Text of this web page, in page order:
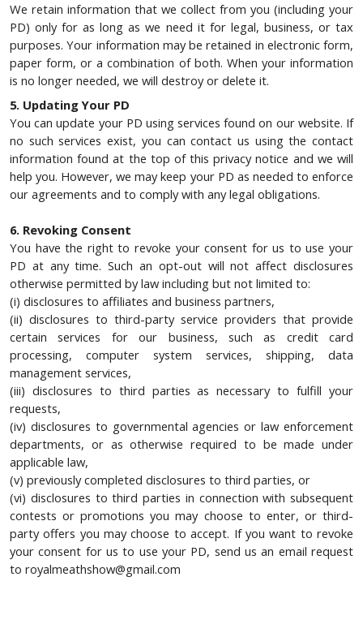
We retain information that we collect from you (including your
PD) only for as long as we need it for legal, business, or tax
purposes. Your information may be retained in electronic form,
paper form, or a combination of both. When your information
is no longer needed, we will destroy or delete it.
5. Updating Your PD
You can update your PD using services found on our website. If
no such services exist, you can contact us using the contact
information found at the top of this privacy notice and we will
help you. However, we may keep your PD as needed to enforce
our agreements and to comply with any legal obligations.
6. Revoking Consent
You have the right to revoke your consent for us to use your
PD at any time. Such an opt-out will not affect disclosures
otherwise permitted by law including but not limited to:
(i) disclosures to affiliates and business partners,
(ii) disclosures to third-party service providers that provide
certain services for our business, such as credit card
processing, computer system services, shipping, data
management services,
(iii) disclosures to third parties as necessary to fulfill your
requests,
(iv) disclosures to governmental agencies or law enforcement
departments, or as otherwise required to be made under
applicable law,
(v) previously completed disclosures to third parties, or
(vi) disclosures to third parties in connection with subsequent
contests or promotions you may choose to enter, or third-
party offers you may choose to accept. If you want to revoke
your consent for us to use your PD, send us an email request
to royalmeathshow@gmail.com